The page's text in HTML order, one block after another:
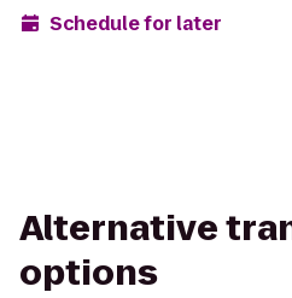
Schedule for later
Alternative
options